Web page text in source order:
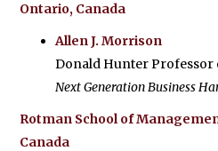
Ontario, Canada
Allen J. Morrison
Donald Hunter
Next Generation Business
Rotman School of
Canada